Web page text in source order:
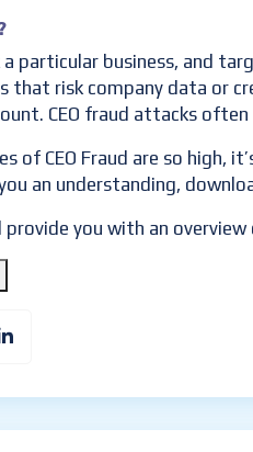
a particular business, and
that risk company data or
CEO fraud attacks
of CEO Fraud are so
an understanding,
provide you with an